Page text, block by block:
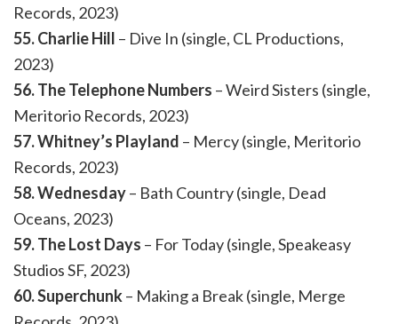
Records, 2023)
55. Charlie Hill – Dive In (single, CL Productions,
2023)
56. The Telephone Numbers – Weird Sisters (single,
Meritorio Records, 2023)
57. Whitney’s Playland – Mercy (single, Meritorio
Records, 2023)
58. Wednesday– Bath Country (single, Dead
Oceans, 2023)
59. The Lost Days – For Today (single, Speakeasy
Studios SF, 2023)
60. Superchunk– Making a Break (single, Merge